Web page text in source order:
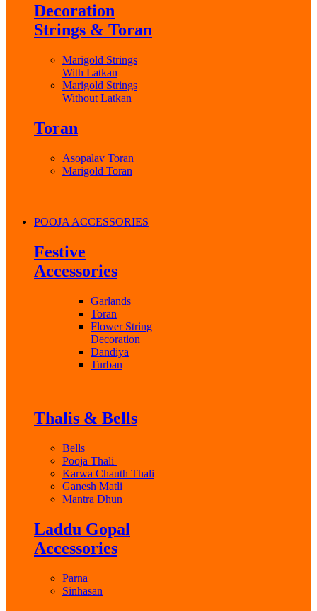
Decoration
Strings & Toran
Marigold Strings
With Latkan
Marigold Strings
Without Latkan
Toran
Asopalav Toran
Marigold Toran
POOJA ACCESSORIES
Festive
Accessories
Garlands
Toran
Flower String
Decoration
Dandiya
Turban
Thalis & Bells
Bells
Pooja Thali
Karwa Chauth Thali
Ganesh Matli
Mantra Dhun
Laddu Gopal
Accessories
Parna
Sinhasan